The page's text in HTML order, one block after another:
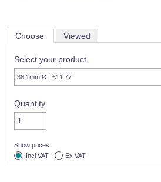
Choose Viewed
Select your product
Quantity
Show prices
Incl VAT
Ex VAT